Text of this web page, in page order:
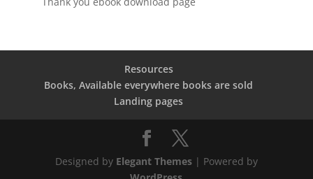
Resources
Books, Available everywhere books are sold
Landing pages
Designed by Elegant Themes| Powered by